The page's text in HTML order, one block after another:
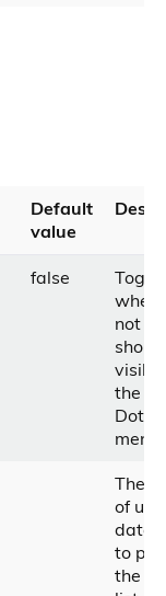
Default
value
false
not
the
Dots'
menu.
The
of
data
to
the